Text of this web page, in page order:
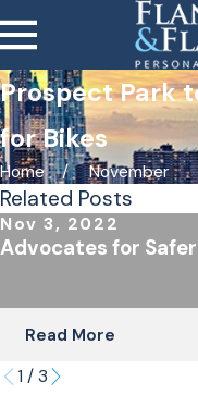
Prospect Park
for Bikes
Home
November
Related Posts
Nov 3, 2022
Advocates for
Read More
1 / 3